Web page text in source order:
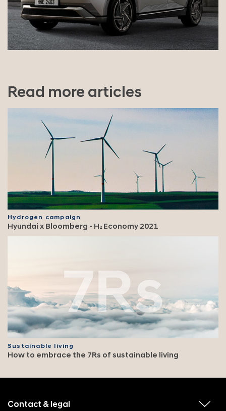
Read more articles
Hydrogen campaign
Hyundai x Bloomberg - H2 Economy 2021
Sustainable living
How to embrace the 7Rs of sustainable living
Contact & legal